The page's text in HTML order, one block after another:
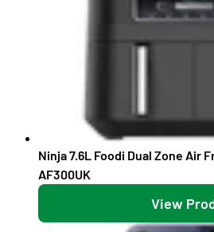
Ninja 7.6L Foodi Dual Zone Air
AF300UK
View